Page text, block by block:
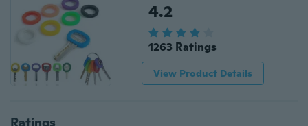
4.2
1263 Ratings
View Product Details
Ratings